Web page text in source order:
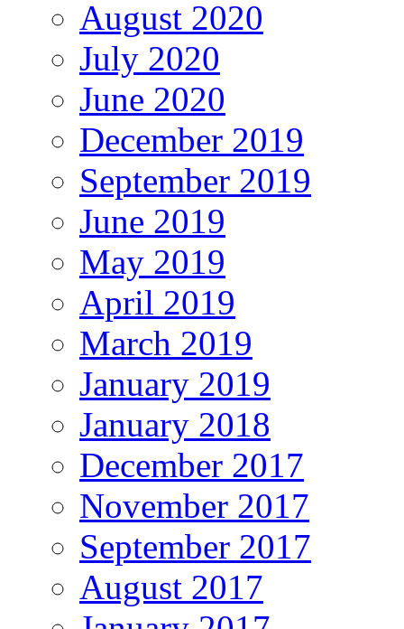
August 2020
July 2020
June 2020
December 2019
September 2019
June 2019
May 2019
April 2019
March 2019
January 2019
January 2018
December 2017
November 2017
September 2017
August 2017